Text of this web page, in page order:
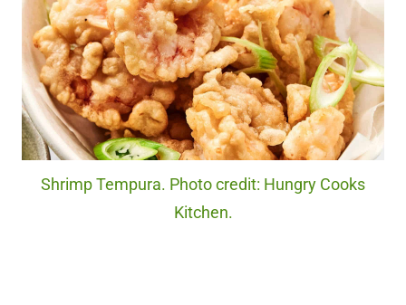
Shrimp Tempura. Photo credit: Hungry Cooks
Kitchen.